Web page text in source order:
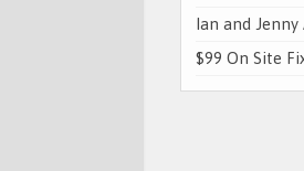
Ian and Jenny
$99 On Site